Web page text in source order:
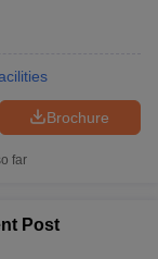
Brochure
far
Post